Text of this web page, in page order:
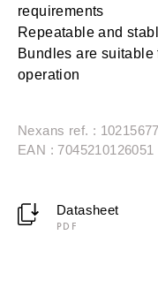
requirements
Repeatable and
Bundles are
operation
Nexans ref. : 10215677
EAN : 7045210126051
Datasheet
PDF